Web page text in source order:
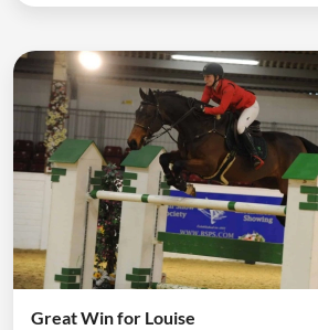
Great Win for Louise